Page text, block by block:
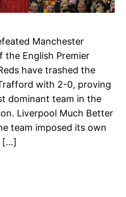
Manchester
the English Premier
have trashed the
with 2-0, proving
dominant team in the
Liverpool Much Better
team imposed its own
[…]